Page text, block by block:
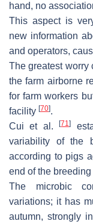
hand, no
This aspect is
new information
and operators,
The greatest worry
the farm airborne
for farm workers
facility [70].
Cui et al.[71]
variability of the
according to pigs
end of the
The microbic
variations; it has
autumn, strongly